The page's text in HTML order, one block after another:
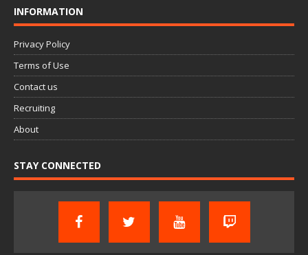
INFORMATION
Privacy Policy
Terms of Use
Contact us
Recruiting
About
STAY CONNECTED